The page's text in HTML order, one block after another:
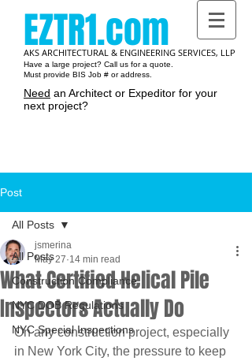
EZTR1.com
AKS ARCHITECTURAL & ENGINEERING SERVICES, LLP
Have a large project? Call us for a quote.
Must provide BIS Job # or address.
Need an Architect or Expeditor for your
next project?
Post
All Posts
Construction Compliance
NYC DOB Regulations
NYC Special Inspections
All Posts
What Certified Helical Pile
Inspectors Actually Do
jsmerina
May 27 14 min read
On any construction project, especially
in New York City, the pressure to keep